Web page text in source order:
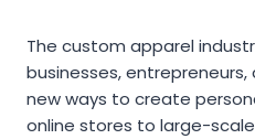
The custom apparel
businesses,
new ways to create
online stores to large-